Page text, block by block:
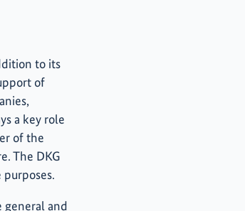
to its
of
a key role
of the
The DKG
general and